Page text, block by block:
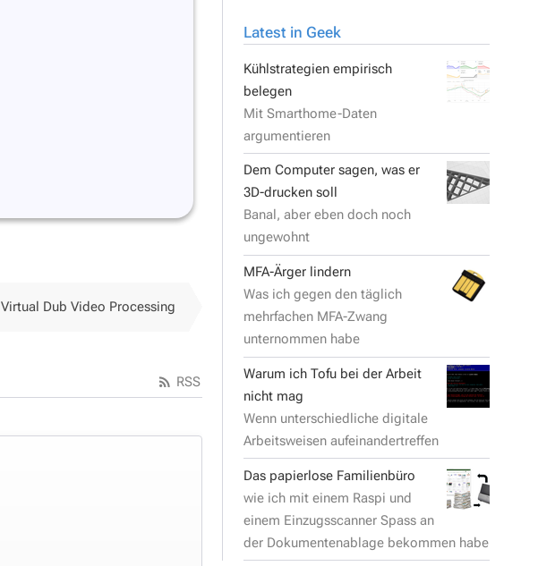
Latest in Geek
Kühlstrategien empirisch
belegen
Mit Smarthome-Daten
argumentieren
Dem Computer sagen, was er
3D-drucken soll
Banal, aber eben doch noch
ungewohnt
MFA-Ärger lindern
Was ich gegen den täglich
mehrfachen MFA-Zwang
unternommen habe
Warum ich Tofu bei der Arbeit
nicht mag
Wenn unterschiedliche digitale
Arbeitsweisen aufeinandertreffen
Das papierlose Familienbüro
wie ich mit einem Raspi und
einem Einzugsscanner Spass an
der Dokumentenablage bekommen habe
Virtual Dub Video Processing
RSS